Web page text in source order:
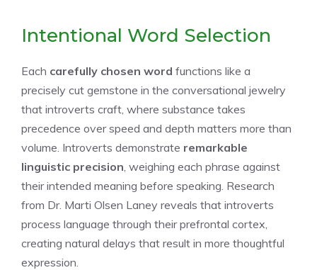
Intentional Word Selection
Each carefully chosen word functions like a
precisely cut gemstone in the conversational jewelry
that introverts craft, where substance takes
precedence over speed and depth matters more than
volume. Introverts demonstrate remarkable
linguistic precision , weighing each phrase against
their intended meaning before speaking. Research
from Dr. Marti Olsen Laney reveals that introverts
process language through their prefrontal cortex,
creating natural delays that result in more thoughtful
expression.